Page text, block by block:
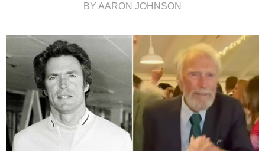
BY AARON JOHNSON